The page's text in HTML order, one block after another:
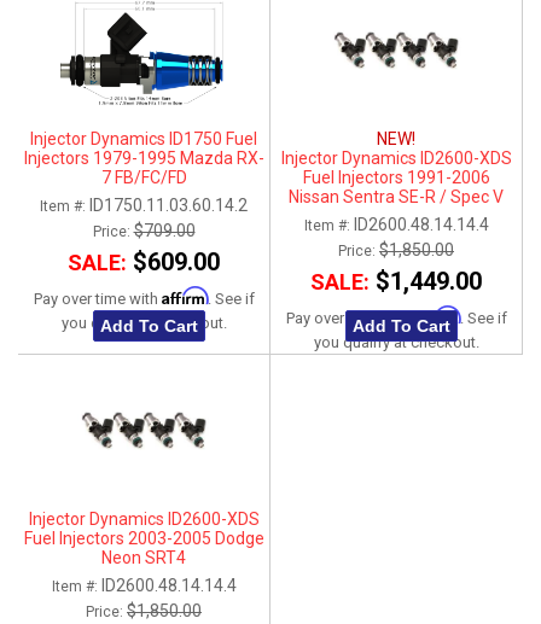
Injector Dynamics ID1750 Fuel
Injectors 1979-1995 Mazda RX-
7 FB/FC/FD
Item #: ID1750.11.03.60.14.2
Price:$709.00
SALE: $609.00
Pay over time with Affirm. See if
you qualify at checkout.
Add To Cart
NEW!
Injector Dynamics ID2600-XDS
Fuel Injectors 1991-2006
Nissan Sentra SE-R / Spec V
QR25DE
Item #: ID2600.48.14.14.4
Price: $1,850.00
SALE: $1,449.00
Pay over time with Affirm. See if
you qualify at checkout.
Add To Cart
Injector Dynamics ID2600-XDS
Fuel Injectors 2003-2005 Dodge
Neon SRT4
Item #: ID2600.48.14.14.4
Price: $1,850.00